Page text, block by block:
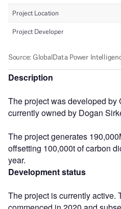
Description
The project was developed
currently owned by Dogan
The project generates
offsetting 100,000t of carbon
year.
Development status
The project is currently active.